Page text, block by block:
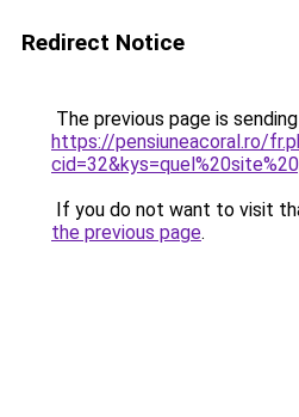
Redirect Notice
The previous page is
https://pensiuneacoral.ro/
If you do not want to visit
the previous page.